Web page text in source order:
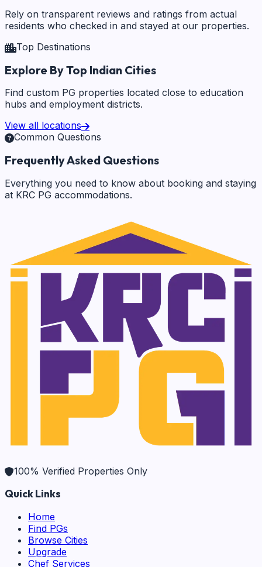
Rely on transparent reviews and ratings from actual
residents who checked in and stayed at our properties.
Top Destinations
Explore By Top Indian Cities
Find custom PG properties located close to education
hubs and employment districts.
View all locations
Common Questions
Frequently Asked Questions
Everything you need to know about booking and staying
at KRC PG accommodations.
100% Verified Properties Only
Quick Links
Home
Find PGs
Browse Cities
Upgrade
Chef Services